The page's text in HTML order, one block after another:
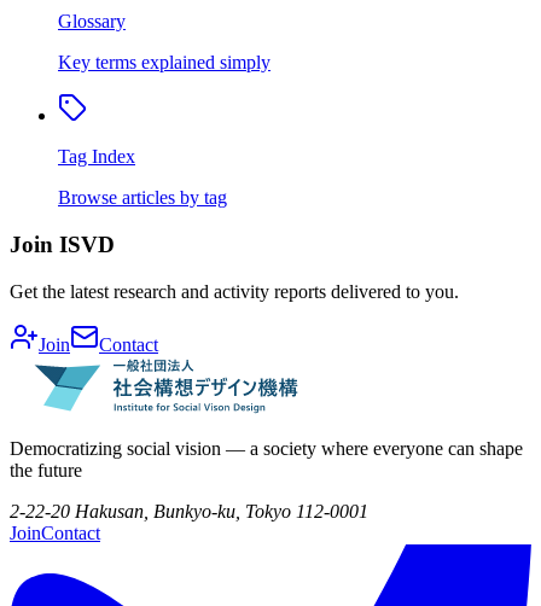
Glossary
Key terms explained simply
Tag Index
Browse articles by tag
Join ISVD
Get the latest research and activity reports delivered to you.
Join Contact
Democratizing social vision — a society where everyone can shape
the future
2-22-20 Hakusan, Bunkyo-ku, Tokyo 112-0001
JoinContact